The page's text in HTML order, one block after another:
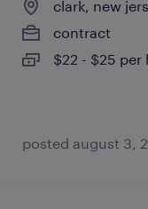
clark, new
contract
$22 - $25 per
posted august 3,